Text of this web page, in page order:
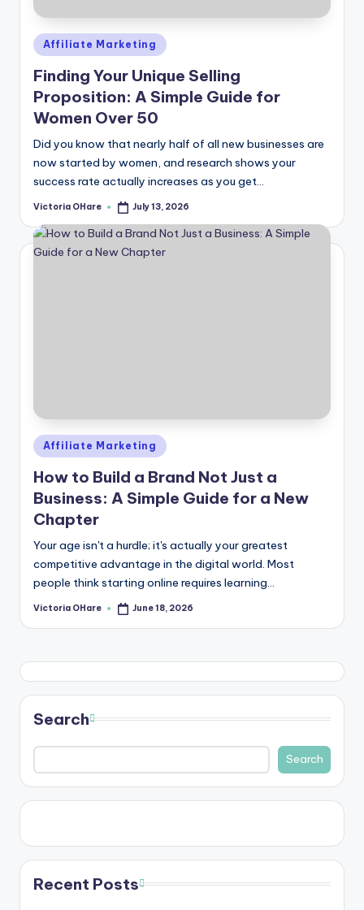
Posted
in
Affiliate Marketing
Finding Your Unique Selling
Proposition: A Simple Guide for
Women Over 50
Did you know that nearly half of all new businesses are
now started by women, and research shows your
success rate actually increases as you get...
Posted
Victoria OHare July 13, 2026
Posted
in
Affiliate Marketing
How to Build a Brand Not Just a
Business: A Simple Guide for a New
Chapter
Your age isn't a hurdle; it's actually your greatest
competitive advantage in the digital world. Most
people think starting online requires learning...
Posted
Victoria OHare June 18, 2026
Search
Search
Recent Posts